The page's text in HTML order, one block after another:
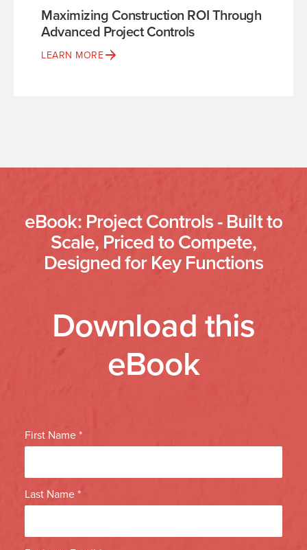
Maximizing Construction ROI Through
Advanced Project Controls
LEARN MORE
eBook: Project Controls - Built to
Scale, Priced to Compete,
Designed for Key Functions
Download this
eBook